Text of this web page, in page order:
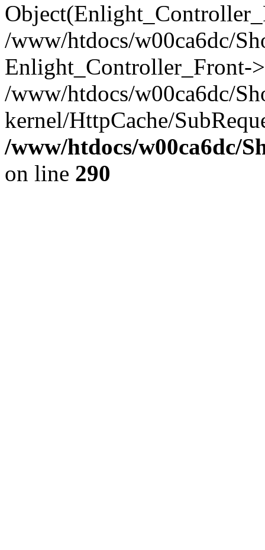
/www/htdocs/w00ca6dc/
Enlight_Controller_Front-
/www/htdocs/w00ca6dc/
kernel/HttpCache/
/www/htdocs/w00ca6dc/
on line 290